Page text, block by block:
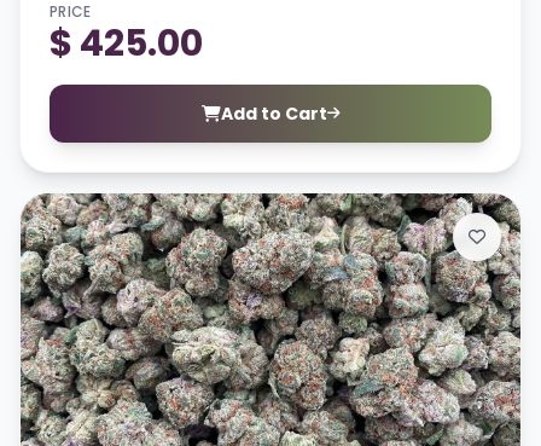
PRICE
$ 425.00
Add to Cart